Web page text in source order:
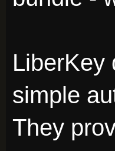
LiberKey
simple
They